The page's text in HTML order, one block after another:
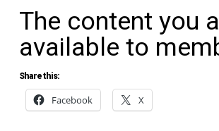
The content you
available to
Share this:
Facebook X